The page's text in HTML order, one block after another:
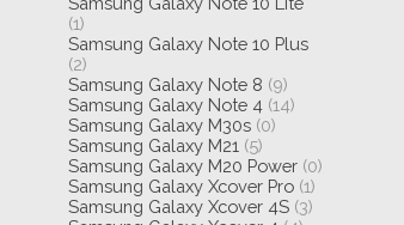
(1)
Samsung Galaxy Note 10 Plus
(2)
Samsung Galaxy Note 8 (9)
Samsung Galaxy Note 4 (14)
Samsung Galaxy M30s (0)
Samsung Galaxy M21 (5)
Samsung Galaxy M20 Power (0)
Samsung Galaxy Xcover Pro (1)
Samsung Galaxy Xcover 4S (3)